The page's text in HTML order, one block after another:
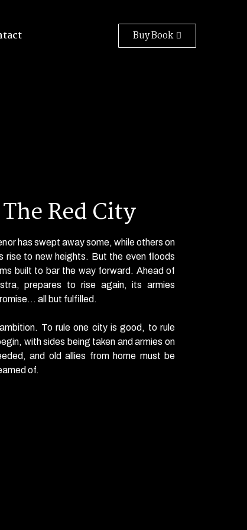
Buy Book
Red City
has swept away some, while others on
rise to new heights. But the even floods
built to bar the way forward. Ahead of
prepares to rise again, its armies
all but fulfilled.
ambition. To rule one city is good, to rule
with sides being taken and armies on
and old allies from home must be
of.